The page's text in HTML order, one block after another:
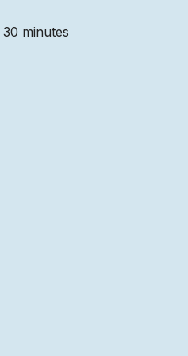
30 minutes